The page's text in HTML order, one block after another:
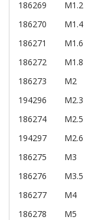
186269 M1.2
186270
M1.4
186271
M1.6
186272
M1.8
186273
M2
194296
M2.3
186274
M2.5
194297
M2.6
186275
M3
186276
M3.5
186277
M4
186278
M5